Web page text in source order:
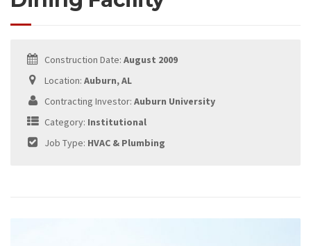
Construction Date: August 2009
Location: Auburn, AL
Contracting Investor: Auburn University
Category: Institutional
Job Type: HVAC & Plumbing